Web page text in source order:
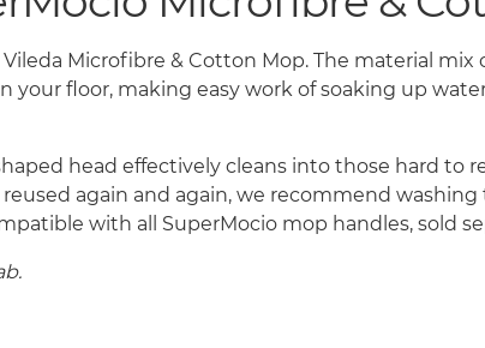
Microfibre & Cotton Mop. The material mix
floor, making easy work of soaking up
head effectively cleans into those hard to
again and again, we recommend
with all SuperMocio mop handles, sold